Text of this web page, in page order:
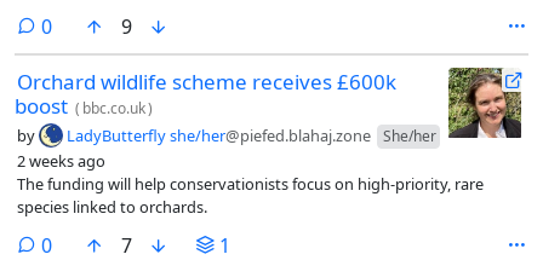
0comments
9
Orchard wildlife scheme receives £600k
boost ( bbc.co.uk)
by LadyButterfly she/her@piefed.blahaj.zone She/her
2 weeks ago
The funding will help conservationists focus on high-priority, rare
species linked to orchards.
0comments
7 1